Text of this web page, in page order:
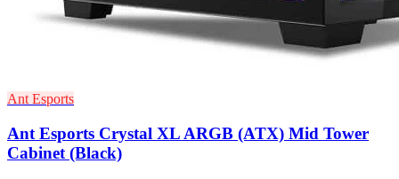
Ant Esports
Ant Esports Crystal XL ARGB (ATX) Mid Tower
Cabinet (Black)